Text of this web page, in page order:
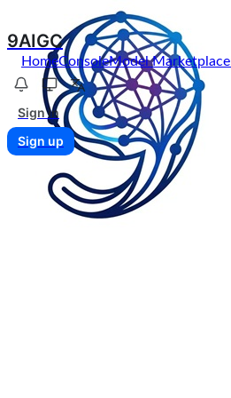
9AIGC
HomeConsoleModel Marketplace
Sign in
Sign up